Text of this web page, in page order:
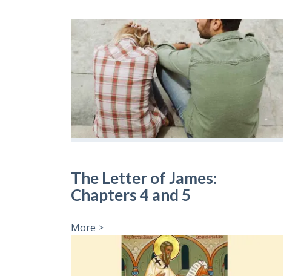
The Letter of James:
Chapters 4 and 5
More >